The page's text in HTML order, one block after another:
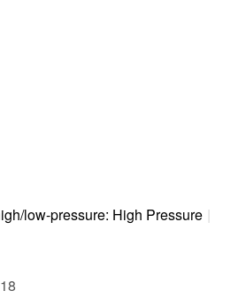
low-pressure: High Pressure |